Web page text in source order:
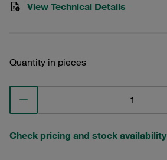
View Technical Details
Quantity in pieces
Check pricing and stock availability